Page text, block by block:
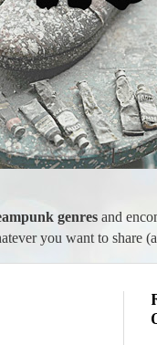
genres and
you want to share